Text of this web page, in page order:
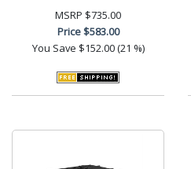
MSRP $735.00
Price$583.00
You Save $152.00 (21 %)